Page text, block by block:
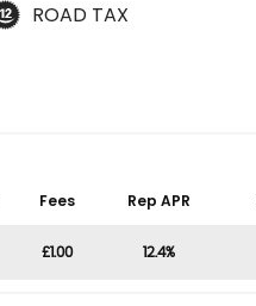
ROAD TAX
Fees Rep APR
£1.00 12.4%